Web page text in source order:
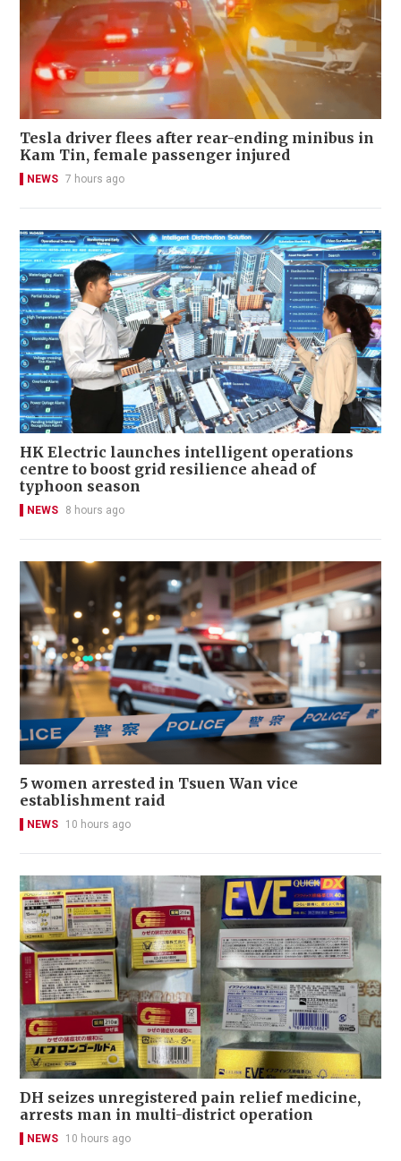
Tesla driver flees after rear-ending minibus in
Kam Tin, female passenger injured
NEWS 7 hours ago
HK Electric launches intelligent operations
centre to boost grid resilience ahead of
typhoon season
NEWS 8 hours ago
5 women arrested in Tsuen Wan vice
establishment raid
NEWS 10 hours ago
DH seizes unregistered pain relief medicine,
arrests man in multi-district operation
NEWS 10 hours ago